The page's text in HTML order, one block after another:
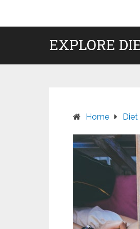
content
EXPLORE
Home Diet